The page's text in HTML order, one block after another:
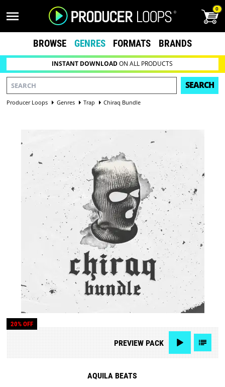
0
BROWSE GENRES FORMATS BRANDS
INSTANT DOWNLOADON ALL PRODUCTS
SEARCH
Producer Loops Genres Trap Chiraq Bundle
20% OFF
PREVIEWPACK
AQUILA BEATS